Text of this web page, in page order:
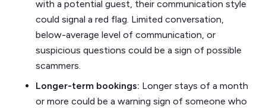
with a potential guest, their communication style
could signal a red flag. Limited conversation,
below-average level of communication, or
suspicious questions could be a sign of possible
scammers.
Longer-term bookings: Longer stays of a month
or more could be a warning sign of someone who